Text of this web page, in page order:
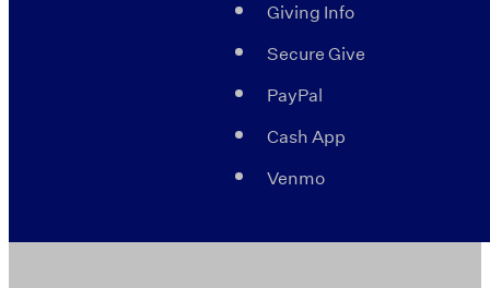
Giving Info
Secure Give
PayPal
Cash App
Venmo